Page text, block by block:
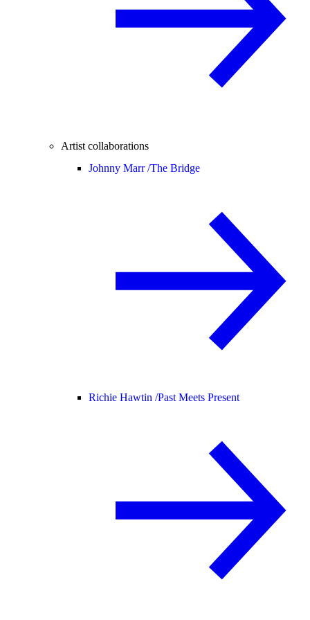
Artist collaborations
Johnny Marr /The Bridge
Richie Hawtin /Past Meets Present